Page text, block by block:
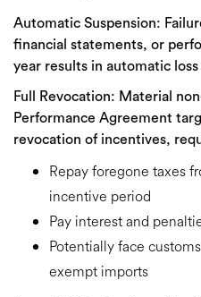
Automatic Suspension:
financial statements, or
year results in automatic
Full Revocation: Material
Performance Agreement
revocation of incentives,
Repay foregone taxes
incentive period
Pay interest and
Potentially face
exempt imports